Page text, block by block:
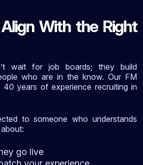
With the Right
wait for job boards; they build
who are in the know. Our FM
40 years of experience recruiting in
to someone who understands
go live